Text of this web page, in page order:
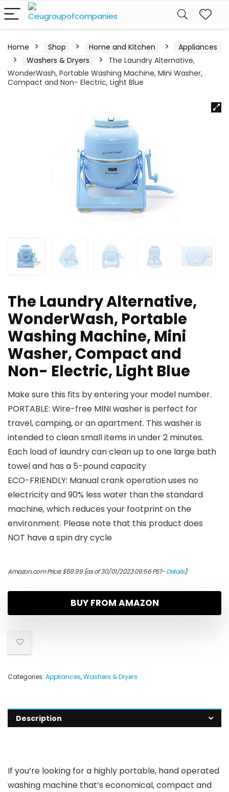
Home Shop Home and Kitchen
Appliances
Washers & Dryers
The Laundry Alternative,
WonderWash, Portable Washing Machine, Mini Washer,
Compact and Non- Electric, Light Blue
The Laundry Alternative,
WonderWash, Portable
Washing Machine, Mini
Washer, Compact and
Non- Electric, Light Blue
Make sure this fits by entering your model number.
PORTABLE: Wire-free MINI washer is perfect for
travel, camping, or an apartment. This washer is
intended to clean small items in under 2 minutes.
Each load of laundry can clean up to one large bath
towel and has a 5-pound capacity
ECO-FRIENDLY: Manual crank operation uses no
electricity and 90% less water than the standard
machine, which reduces your footprint on the
environment. Please note that this product does
NOT have a spin dry cycle
Amazon.com Price:$69.99(as of 30/01/2023 09:56 PST-Details)
BUY FROM AMAZON
Categories: Appliances,Washers & Dryers
Description
If you’re looking for a highly portable, hand operated
washing machine that’s economical, compact and